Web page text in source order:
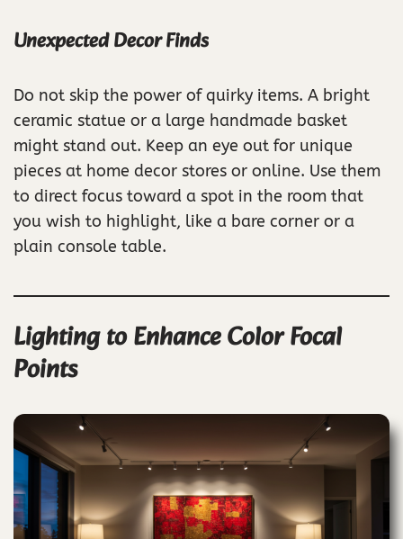
Unexpected Decor Finds
Do not skip the power of quirky items. A bright
ceramic statue or a large handmade basket
might stand out. Keep an eye out for unique
pieces at home decor stores or online. Use them
to direct focus toward a spot in the room that
you wish to highlight, like a bare corner or a
plain console table.
Lighting to Enhance Color Focal
Points